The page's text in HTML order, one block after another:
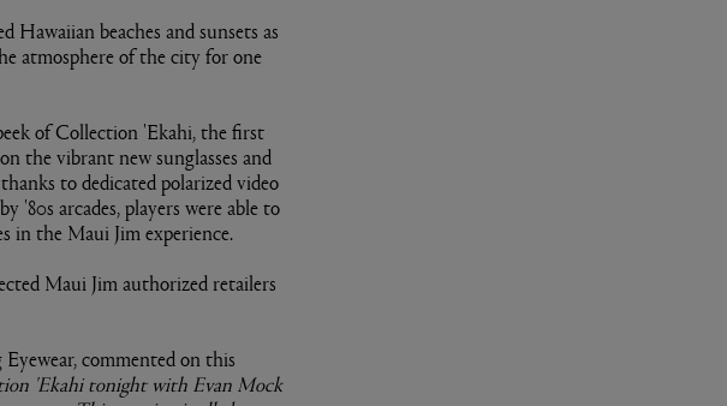
beaches and sunsets as
atmosphere of the city for one
of Collection 'Ekahi, the first
the vibrant new sunglasses and
to dedicated polarized video
'80s arcades, players were able to
in the Maui Jim experience.
Maui Jim authorized retailers
commented on this
'Ekahi tonight with Evan Mock